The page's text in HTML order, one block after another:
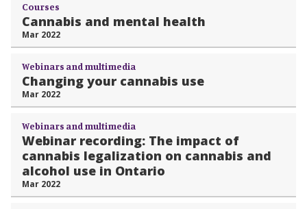
Courses
Cannabis and mental health
Mar 2022
Webinars and multimedia
Changing your cannabis use
Mar 2022
Webinars and multimedia
Webinar recording: The impact of
cannabis legalization on cannabis and
alcohol use in Ontario
Mar 2022